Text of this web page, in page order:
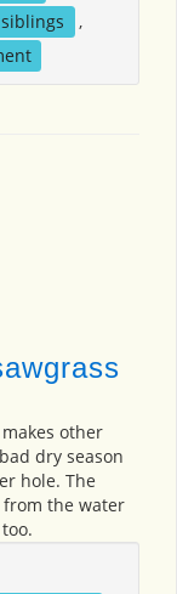
siblings
,
other
dry season
hole. The
the water